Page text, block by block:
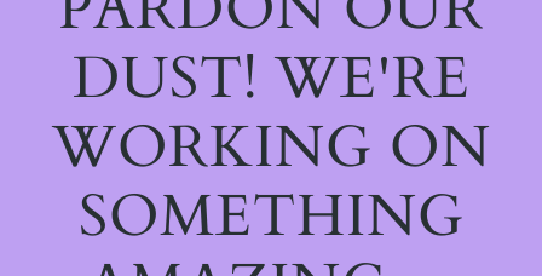
DUST! WE'RE
WORKING ON
SOMETHING